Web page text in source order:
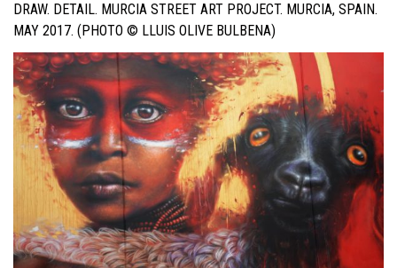
DRAW. DETAIL. MURCIA STREET ART PROJECT. MURCIA, SPAIN.
MAY 2017. (PHOTO © LLUIS OLIVE BULBENA)